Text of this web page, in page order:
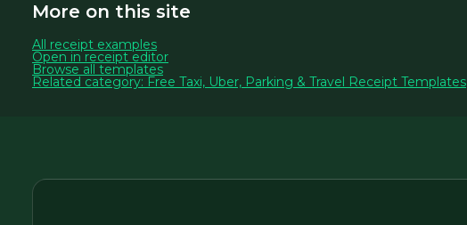
More on this site
All receipt examples
Open in receipt editor
Browse all templates
Related category: Free Taxi, Uber, Parking & Travel Receipt Templates